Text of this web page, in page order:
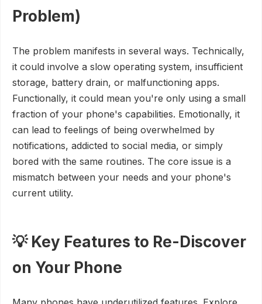
Problem)
The problem manifests in several ways. Technically,
it could involve a slow operating system, insufficient
storage, battery drain, or malfunctioning apps.
Functionally, it could mean you're only using a small
fraction of your phone's capabilities. Emotionally, it
can lead to feelings of being overwhelmed by
notifications, addicted to social media, or simply
bored with the same routines. The core issue is a
mismatch between your needs and your phone's
current utility.
💡 Key Features to Re-Discover
on Your Phone